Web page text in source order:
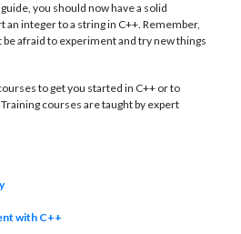
you should now have a solid
integer to a string in C++. Remember,
afraid to experiment and try new things
to get you started in C++ or to
courses are taught by expert
with C++